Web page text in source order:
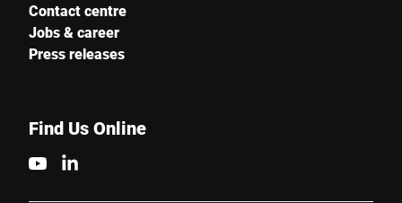
Contact centre
Jobs & career
Press releases
Find Us Online